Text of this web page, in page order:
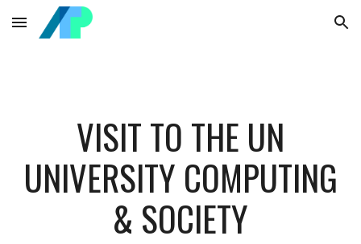
Skip to main content Skip to navigation
VISIT TO THE UN
UNIVERSITY COMPUTING
& SOCIETY